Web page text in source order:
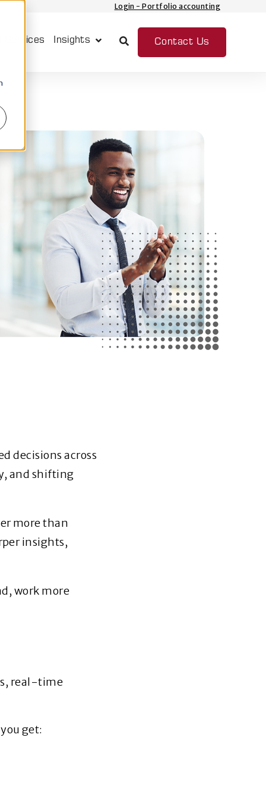
Login - Portfolio accounting
Services Insights Show submenu for Insights
Contact Us
decisions across
and shifting
more than
insights,
work more
real‑time
get: